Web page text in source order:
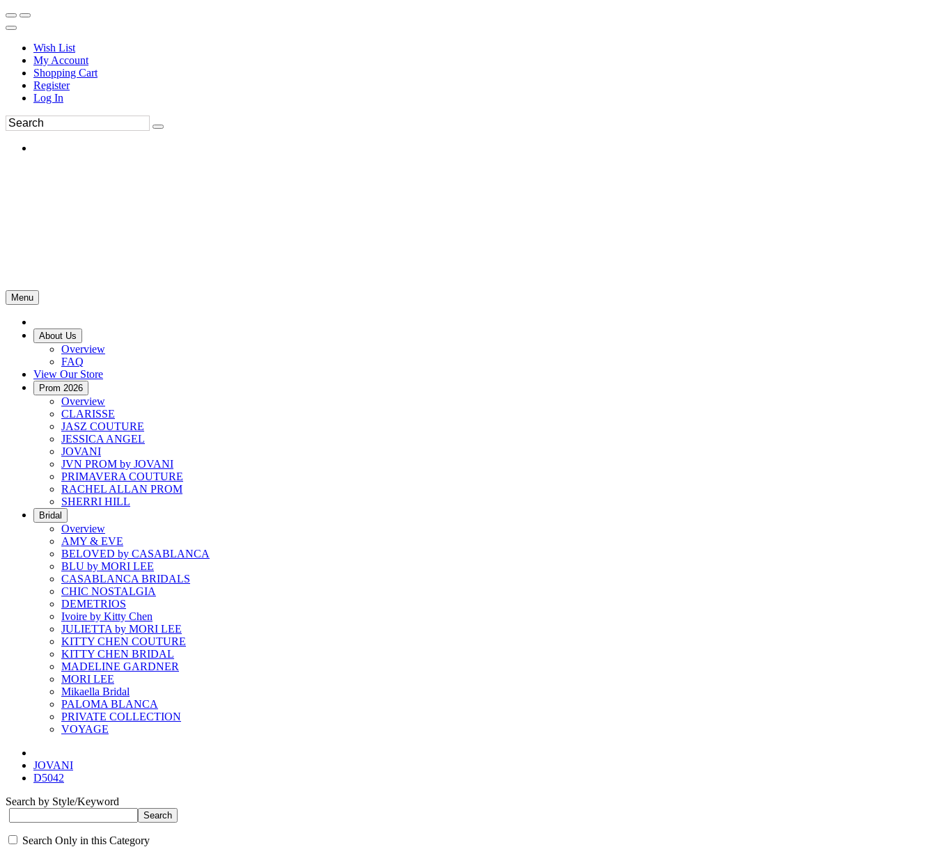
Wish List
My Account
Shopping Cart
Register
Log In
Menu
About Us
Overview
FAQ
View Our Store
Prom 2026
Overview
CLARISSE
JASZ COUTURE
JESSICA ANGEL
JOVANI
JVN PROM by JOVANI
PRIMAVERA COUTURE
RACHEL ALLAN PROM
SHERRI HILL
Bridal
Overview
AMY & EVE
BELOVED by CASABLANCA
BLU by MORI LEE
CASABLANCA BRIDALS
CHIC NOSTALGIA
DEMETRIOS
Ivoire by Kitty Chen
JULIETTA by MORI LEE
KITTY CHEN COUTURE
KITTY CHEN BRIDAL
MADELINE GARDNER
MORI LEE
Mikaella Bridal
PALOMA BLANCA
PRIVATE COLLECTION
VOYAGE
JOVANI
D5042
Search by Style/Keyword
Search Only in this Category